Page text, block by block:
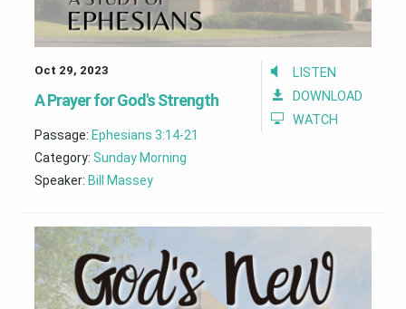
LISTEN
DOWNLOAD
WATCH
Oct 29, 2023
A Prayer for God's Strength
Passage: Ephesians 3:14-21
Category: Sunday Morning
Speaker: Bill Massey